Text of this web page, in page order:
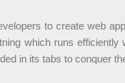
to create web
which runs
in its tabs to conquer